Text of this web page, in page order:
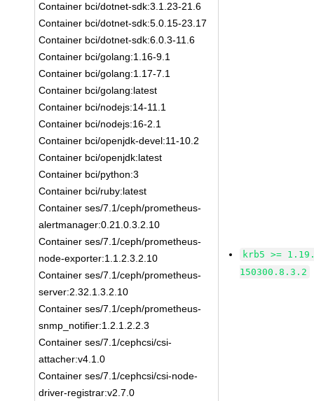
Container bci/dotnet-sdk:3.1.23-21.6
Container bci/dotnet-sdk:5.0.15-23.17
Container bci/dotnet-sdk:6.0.3-11.6
Container bci/golang:1.16-9.1
Container bci/golang:1.17-7.1
Container bci/golang:latest
Container bci/nodejs:14-11.1
Container bci/nodejs:16-2.1
Container bci/openjdk-devel:11-10.2
Container bci/openjdk:latest
Container bci/python:3
Container bci/ruby:latest
Container ses/7.1/ceph/prometheus-
alertmanager:0.21.0.3.2.10
Container ses/7.1/ceph/prometheus-
node-exporter:1.1.2.3.2.10
Container ses/7.1/ceph/prometheus-
server:2.32.1.3.2.10
Container ses/7.1/ceph/prometheus-
snmp_notifier:1.2.1.2.2.3
Container ses/7.1/cephcsi/csi-
attacher:v4.1.0
Container ses/7.1/cephcsi/csi-node-
driver-registrar:v2.7.0
krb5 >=
150300.8.3.2